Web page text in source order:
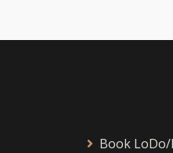
Book LoDo/